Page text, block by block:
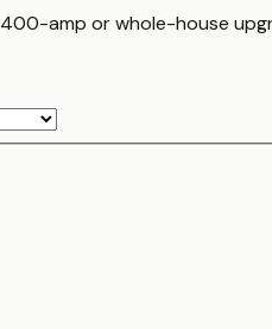
400-amp or whole-house